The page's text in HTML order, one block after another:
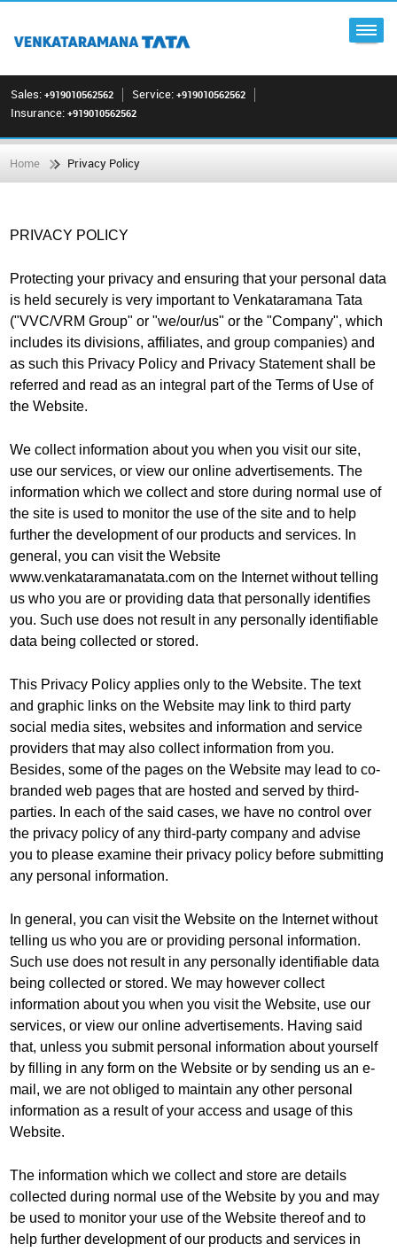
Sales: +919010562562 Service: +919010562562
Insurance: +919010562562
Home Privacy Policy
PRIVACY POLICY
Protecting your privacy and ensuring that your personal data
is held securely is very important to Venkataramana Tata
("VVC/VRM Group" or "we/our/us" or the "Company", which
includes its divisions, affiliates, and group companies) and
as such this Privacy Policy and Privacy Statement shall be
referred and read as an integral part of the Terms of Use of
the Website.
We collect information about you when you visit our site,
use our services, or view our online advertisements. The
information which we collect and store during normal use of
the site is used to monitor the use of the site and to help
further the development of our products and services. In
general, you can visit the Website
www.venkataramanatata.com on the Internet without telling
us who you are or providing data that personally identifies
you. Such use does not result in any personally identifiable
data being collected or stored.
This Privacy Policy applies only to the Website. The text
and graphic links on the Website may link to third party
social media sites, websites and information and service
providers that may also collect information from you.
Besides, some of the pages on the Website may lead to co-
branded web pages that are hosted and served by third-
parties. In each of the said cases, we have no control over
the privacy policy of any third-party company and advise
you to please examine their privacy policy before submitting
any personal information.
In general, you can visit the Website on the Internet without
telling us who you are or providing personal information.
Such use does not result in any personally identifiable data
being collected or stored. We may however collect
information about you when you visit the Website, use our
services, or view our online advertisements. Having said
that, unless you submit personal information about yourself
by filling in any form on the Website or by sending us an e-
mail, we are not obliged to maintain any other personal
information as a result of your access and usage of this
Website.
The information which we collect and store are details
collected during normal use of the Website by you and may
be used to monitor your use of the Website thereof and to
help further development of our products and services in